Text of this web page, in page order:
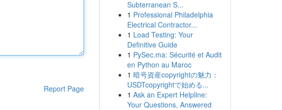
Report Page
Subterranean S...
1 Professional Philadelphia
Electrical Contractor...
1 Load Testing: Your
Definitive Guide
1 PySec.ma: Sécurité et Audit
en Python au Maroc
1 暗号資産copyrightの魅力：
USDTcopyrightで始める...
1 Ask an Expert Helpline:
Your Questions, Answered